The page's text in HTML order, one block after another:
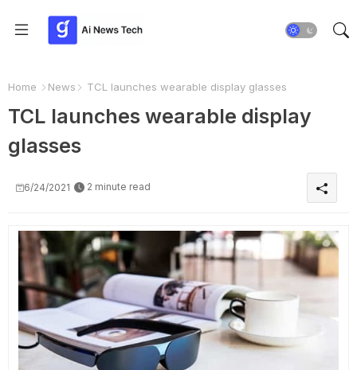
Home News TCL launches wearable display glasses
TCL launches wearable display
glasses
6/24/2021 2 minute read